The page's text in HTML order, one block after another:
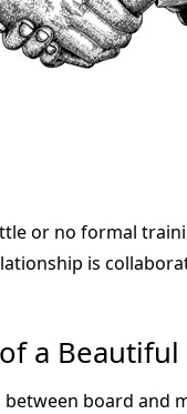
or no formal
is
a Beautiful
between board and